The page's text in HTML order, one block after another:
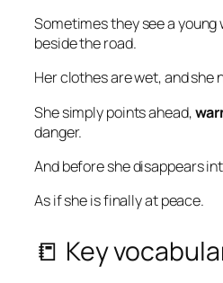
Sometimes they see a
beside the road.
Her clothes are wet, and she
She simply points ahead,
danger.
And before she disappears
As if she is finally at peace.
📒 Key